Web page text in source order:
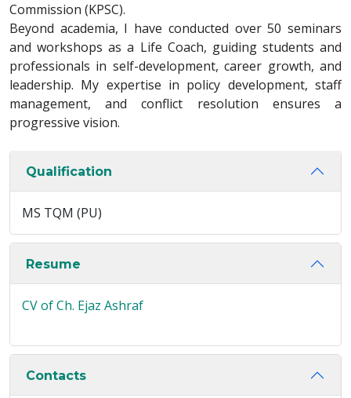
Commission (KPSC).
Beyond academia, I have conducted over 50 seminars
and workshops as a Life Coach, guiding students and
professionals in self-development, career growth, and
leadership. My expertise in policy development, staff
management, and conflict resolution ensures a
progressive vision.
Qualification
MS TQM (PU)
Resume
CV of Ch. Ejaz Ashraf
Contacts